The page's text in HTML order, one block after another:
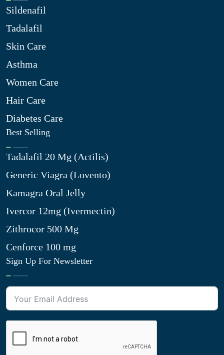
Sildenafil
Tadalafil
Skin Care
Asthma
Women Care
Hair Care
Diabetes Care
Best Selling
Tadalafil 20 Mg (Actilis)
Generic Viagra (Lovento)
Kamagra Oral Jelly
Ivercor 12mg (Ivermectin)
Zithrocor 500 Mg
Cenforce 100 mg
Sign Up For Newsletter